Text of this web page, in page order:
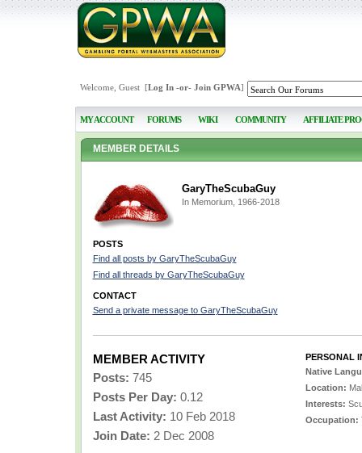
Welcome, Guest [Log In-or- Join GPWA]
MY ACCOUNT FORUMS WIKI COMMUNITY AFFILIATE
MEMBER DETAILS
GaryTheScubaGuy
In Memorium, 1966-2018
POSTS
Find all posts by GaryTheScubaGuy
Find all threads by GaryTheScubaGuy
CONTACT
Send a private message to GaryTheScubaGuy
MEMBER ACTIVITY
Posts: 745
Posts Per Day: 0.12
Last Activity: 10 Feb 2018
Join Date: 2 Dec 2008
PERSONAL
Native
Location:
Interests:
Occupation: